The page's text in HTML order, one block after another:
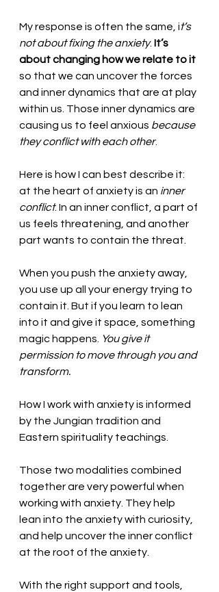
My response is often the same, it’s
not about fixing the anxiety. It’s
about changing how we relate to it
so that we can uncover the forces
and inner dynamics that are at play
within us. Those inner dynamics are
causing us to feel anxious because
they conflict with each other.
Here is how I can best describe it:
at the heart of anxiety is an inner
conflict. In an inner conflict, a part of
us feels threatening, and another
part wants to contain the threat.
When you push the anxiety away,
you use up all your energy trying to
contain it. But if you learn to lean
into it and give it space, something
magic happens. You give it
permission to move through you and
transform.
How I work with anxiety is informed
by the Jungian tradition and
Eastern spirituality teachings.
Those two modalities combined
together are very powerful when
working with anxiety. They help
lean into the anxiety with curiosity,
and help uncover the inner conflict
at the root of the anxiety.
With the right support and tools,